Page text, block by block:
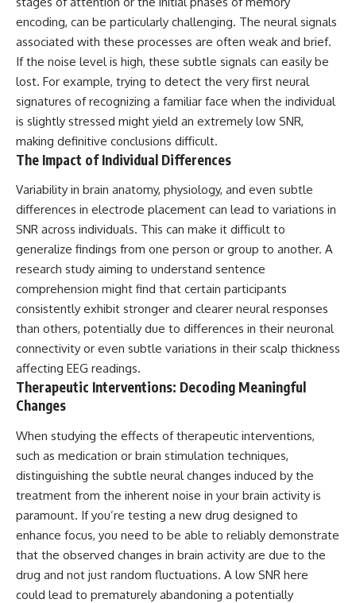
encoding, can be particularly challenging. The neural signals
associated with these processes are often weak and brief.
If the noise level is high, these subtle signals can easily be
lost. For example, trying to detect the very first neural
signatures of recognizing a familiar face when the individual
is slightly stressed might yield an extremely low SNR,
making definitive conclusions difficult.
The Impact of Individual Differences
Variability in brain anatomy, physiology, and even subtle
differences in electrode placement can lead to variations in
SNR across individuals. This can make it difficult to
generalize findings from one person or group to another. A
research study aiming to understand sentence
comprehension might find that certain participants
consistently exhibit stronger and clearer neural responses
than others, potentially due to differences in their neuronal
connectivity or even subtle variations in their scalp thickness
affecting EEG readings.
Therapeutic Interventions: Decoding Meaningful
Changes
When studying the effects of therapeutic interventions,
such as medication or brain stimulation techniques,
distinguishing the subtle neural changes induced by the
treatment from the inherent noise in your brain activity is
paramount. If you’re testing a new drug designed to
enhance focus, you need to be able to reliably demonstrate
that the observed changes in brain activity are due to the
drug and not just random fluctuations. A low SNR here
could lead to prematurely abandoning a potentially